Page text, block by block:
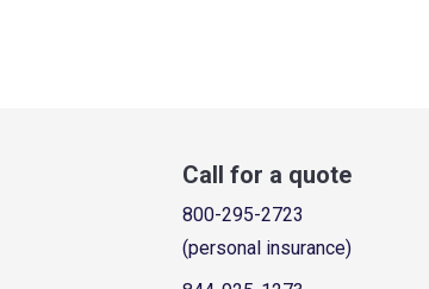
Call for a quote
800-295-2723
(personal insurance)